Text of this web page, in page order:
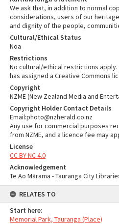
We ask that, in addition to normal
considerations, users of our
and dignity of the people,
Cultural/Ethical Status
Noa
Restrictions
No cultural/ethical restrictions
has assigned a Creative Commons
Copyright
NZME (New Zealand Media and
Copyright Holder Contact Details
Email:photo@nzherald.co.nz
Any use for commercial purposes
from NZME, and a licence fee may
License
CC BY-NC 4.0
Acknowledgement
Te Ao Mārama - Tauranga City
RELATES TO
Start here:
Memorial Park, Tauranga (Place)